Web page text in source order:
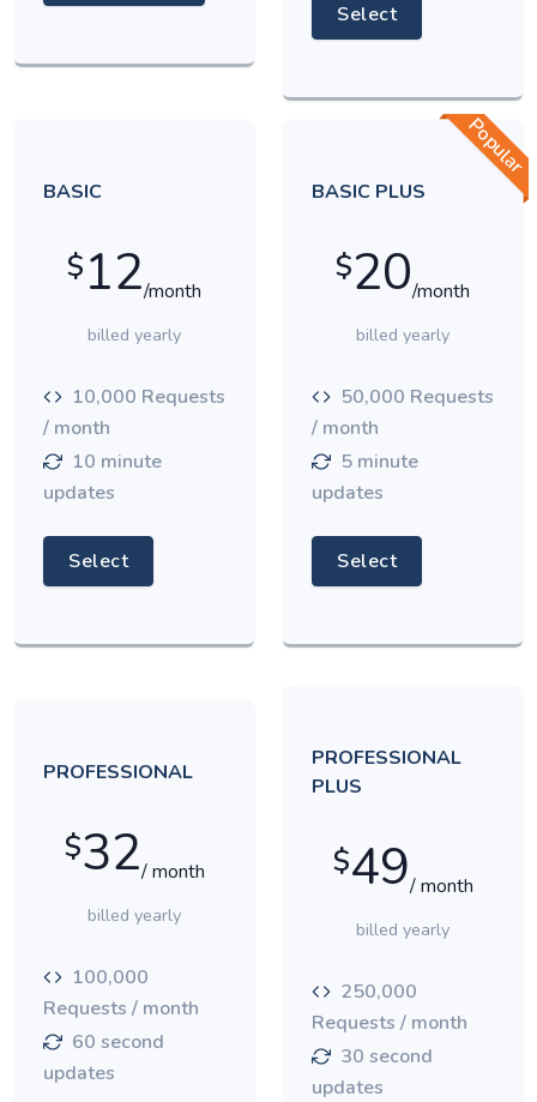
Select
BASIC
$12/month
billed yearly
10,000 Requests
/ month
10 minute
updates
Select
Popular
BASIC PLUS
$20/month
billed yearly
50,000 Requests
/ month
5 minute
updates
Select
PROFESSIONAL
$32/ month
billed yearly
100,000
Requests / month
60 second
updates
PROFESSIONAL
PLUS
$49/ month
billed yearly
250,000
Requests / month
30 second
updates